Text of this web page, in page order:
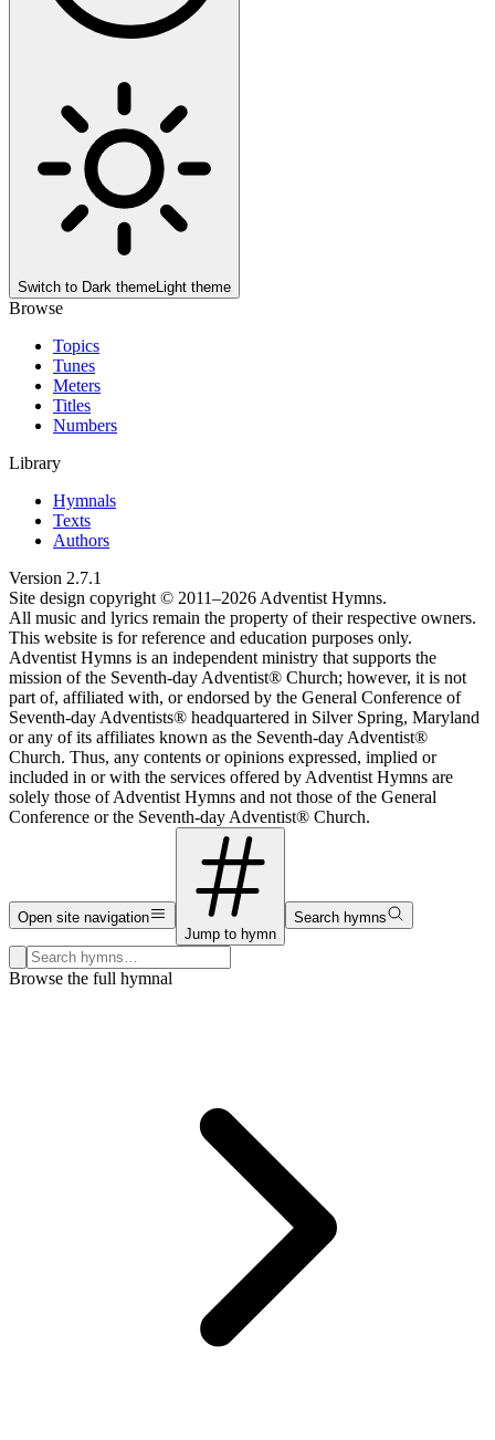
Switch to Dark themeLight theme
Browse
Topics
Tunes
Meters
Titles
Numbers
Library
Hymnals
Texts
Authors
Version 2.7.1
Site design copyright © 2011–2026 Adventist Hymns.
All music and lyrics remain the property of their respective owners.
This website is for reference and education purposes only.
Adventist Hymns is an independent ministry that supports the
mission of the Seventh-day Adventist® Church; however, it is not
part of, affiliated with, or endorsed by the General Conference of
Seventh-day Adventists® headquartered in Silver Spring, Maryland
or any of its affiliates known as the Seventh-day Adventist®
Church. Thus, any contents or opinions expressed, implied or
included in or with the services offered by Adventist Hymns are
solely those of Adventist Hymns and not those of the General
Conference or the Seventh-day Adventist® Church.
Open site navigation
Jump to hymn
Search hymns
Search hymns, first lines, and topics
Browse the full hymnal